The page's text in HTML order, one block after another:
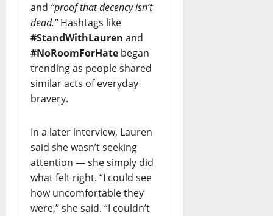
and “proof that decency isn’t
dead.”Hashtags like
#StandWithLauren and
#NoRoomForHate began
trending as people shared
similar acts of everyday
bravery.
In a later interview, Lauren
said she wasn’t seeking
attention — she simply did
what felt right. “I could see
how uncomfortable they
were,” she said. “I couldn’t